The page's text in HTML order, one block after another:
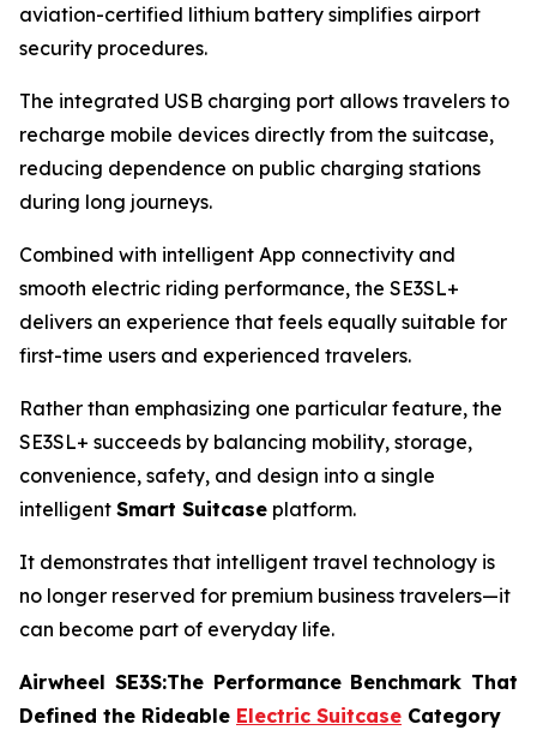
aviation-certified lithium battery simplifies airport
security procedures.
The integrated USB charging port allows travelers to
recharge mobile devices directly from the suitcase,
reducing dependence on public charging stations
during long journeys.
Combined with intelligent App connectivity and
smooth electric riding performance, the SE3SL+
delivers an experience that feels equally suitable for
first-time users and experienced travelers.
Rather than emphasizing one particular feature, the
SE3SL+ succeeds by balancing mobility, storage,
convenience, safety, and design into a single
intelligent Smart Suitcase platform.
It demonstrates that intelligent travel technology is
no longer reserved for premium business travelers—it
can become part of everyday life.
Airwheel SE3S:The Performance Benchmark That
Defined the Rideable Electric Suitcase Category